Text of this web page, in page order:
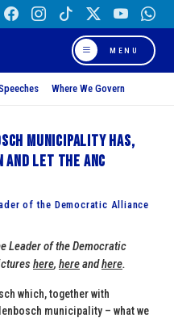
MENU
Where We Govern
municipality has,
let the ANC
of the Democratic Alliance
Leader of the Democratic
here, hereandhere.
which, together with
municipality – what we